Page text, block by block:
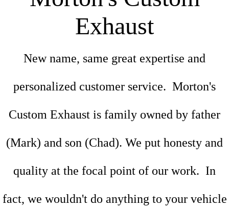
Exhaust
New name, same great expertise and
personalized customer service. Morton's
Custom Exhaust is family owned by father
(Mark) and son (Chad). We put honesty and
quality at the focal point of our work. In
fact, we wouldn't do anything to your vehicle